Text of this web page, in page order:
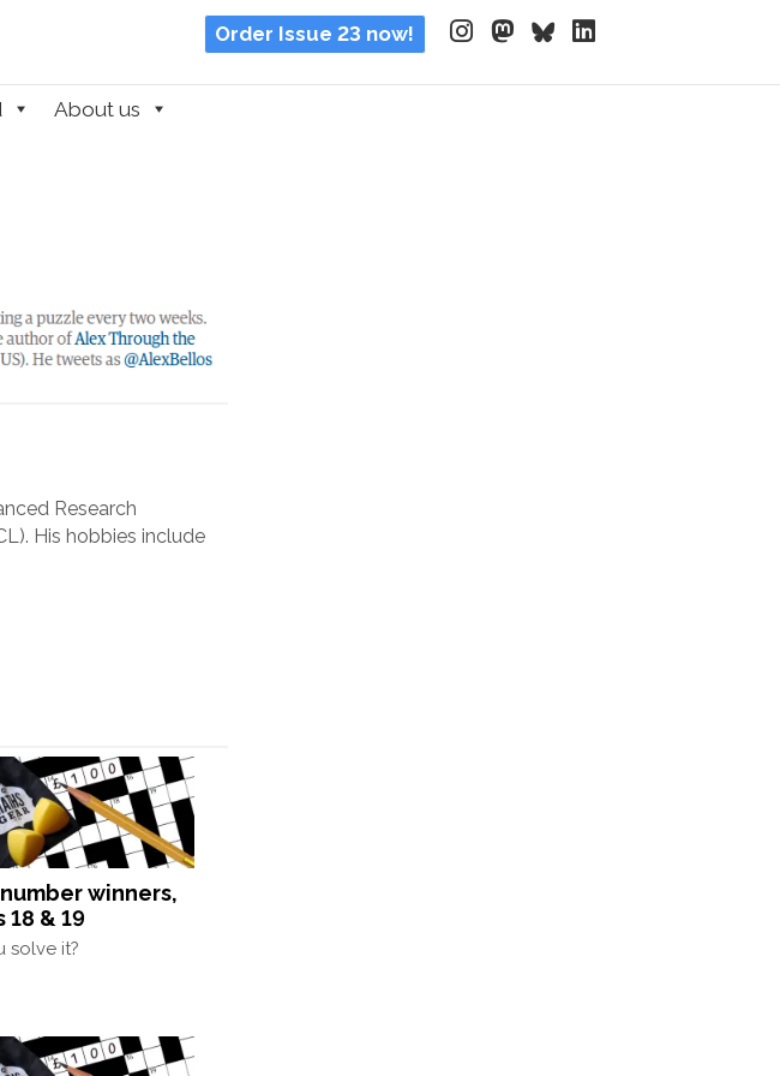
Order Issue 23 now!
About us
Research
His hobbies include
winners,
18 & 19
solve it?